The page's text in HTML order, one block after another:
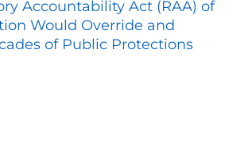
Accountability Act (RAA) of
Would Override and
of Public Protections